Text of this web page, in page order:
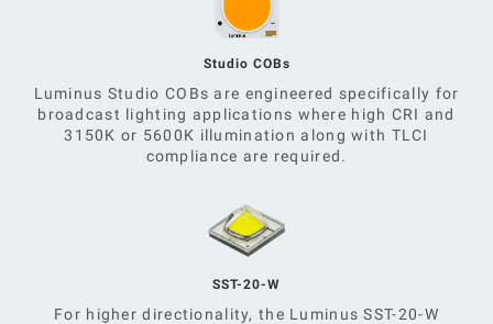
Studio COBs
Luminus Studio COBs are engineered specifically for
broadcast lighting applications where high CRI and
3150K or 5600K illumination along with TLCI
compliance are required.
SST-20-W
For higher directionality, the Luminus SST-20-W